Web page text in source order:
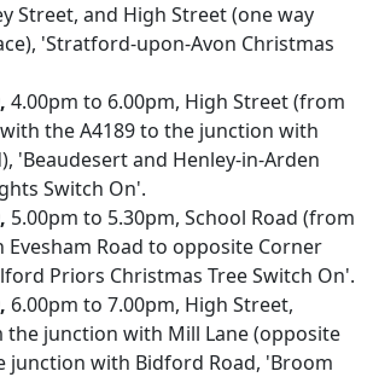
Street, and High Street (one way
'Stratford-upon-Avon Christmas
4.00pm to 6.00pm, High Street (from
the A4189 to the junction with
'Beaudesert and Henley-in-Arden
Switch On'.
5.00pm to 5.30pm, School Road (from
Road to opposite Corner
Priors Christmas Tree Switch On'.
6.00pm to 7.00pm, High Street,
the junction with Mill Lane (opposite
junction with Bidford Road, 'Broom